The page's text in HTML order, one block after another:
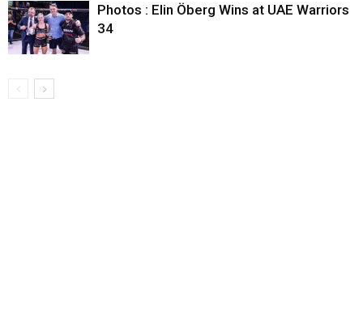
Photos : Elin Öberg Wins at UAE Warriors
34